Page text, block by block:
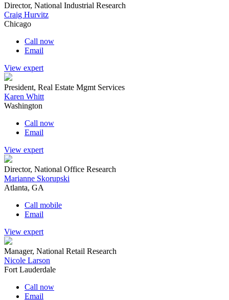
Director, National Industrial Research
Craig Hurvitz
Chicago
Call now
Email
View expert
President, Real Estate Mgmt Services
Karen Whitt
Washington
Call now
Email
View expert
Director, National Office Research
Marianne Skorupski
Atlanta, GA
Call mobile
Email
View expert
Manager, National Retail Research
Nicole Larson
Fort Lauderdale
Call now
Email